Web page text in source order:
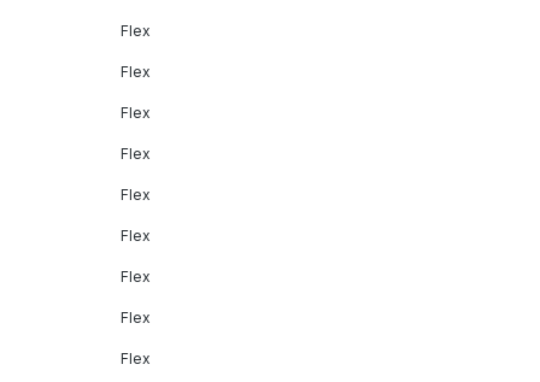
Flex
Flex
Flex
Flex
Flex
Flex
Flex
Flex
Flex